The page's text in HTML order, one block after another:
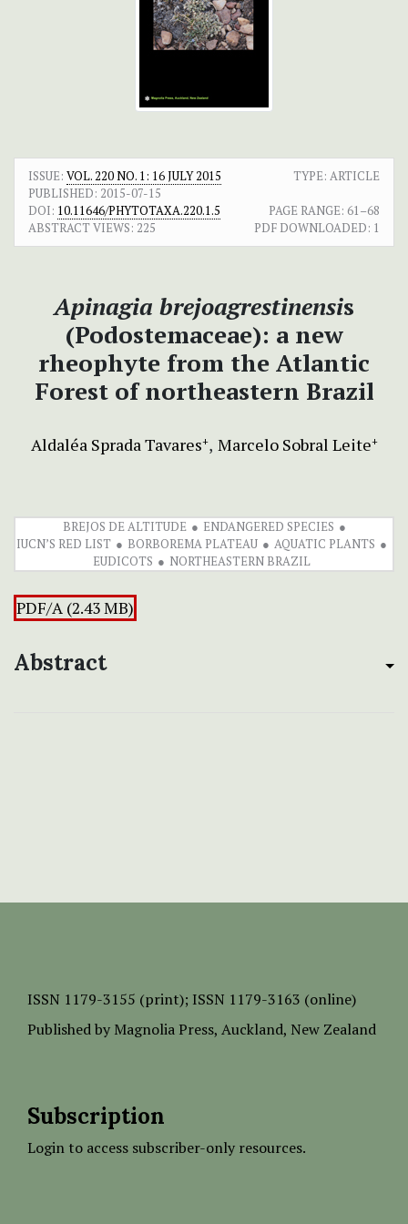
ISSUE: VOL. 220 NO. 1: 16 JULY 2015
TYPE: ARTICLE
PUBLISHED: 2015-07-15
DOI: 10.11646/PHYTOTAXA.220.1.5 PAGE RANGE: 61–68
ABSTRACT VIEWS: 225 PDF DOWNLOADED: 1
Apinagia brejoagrestinensis
(Podostemaceae): a new
rheophyte from the Atlantic
Forest of northeastern Brazil
Aldaléa Sprada Tavares+ Marcelo Sobral Leite+
BREJOS DE ALTITUDE
ENDANGERED SPECIES
IUCN’S RED LIST
BORBOREMA PLATEAU
AQUATIC PLANTS
EUDICOTS
NORTHEASTERN BRAZIL
PDF/A (2.43 MB)
Abstract
ISSN 1179-3155 (print); ISSN 1179-3163 (online)
Published by Magnolia Press, Auckland, New Zealand
Subscription
Login to access subscriber-only resources.